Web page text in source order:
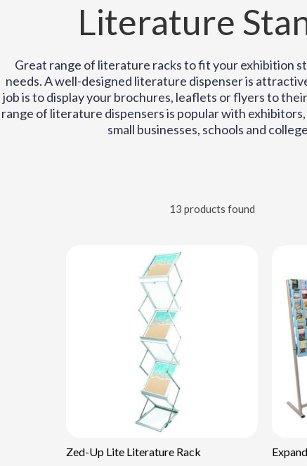
Literature
Great range of literature racks to fit your exhibition
needs. A well-designed literature dispenser is
job is to display your brochures, leaflets or flyers to
range of literature dispensers is popular with
small businesses, schools and
13 products found
Zed-Up Lite Literature Rack